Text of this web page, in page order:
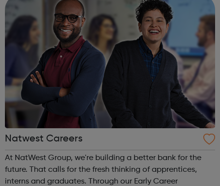
Natwest Careers
At NatWest Group, we're building a better bank for the
future. That calls for the fresh thinking of apprentices,
interns and graduates. Through our Early Career